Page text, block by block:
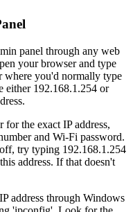
panel through any web
your browser and type
where you'd normally type
either 192.168.1.254 or
the exact IP address,
and Wi-Fi password.
try typing 192.168.1.254
address. If that doesn't
address through Windows